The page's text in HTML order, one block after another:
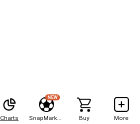
Charts
NEW
Buy More